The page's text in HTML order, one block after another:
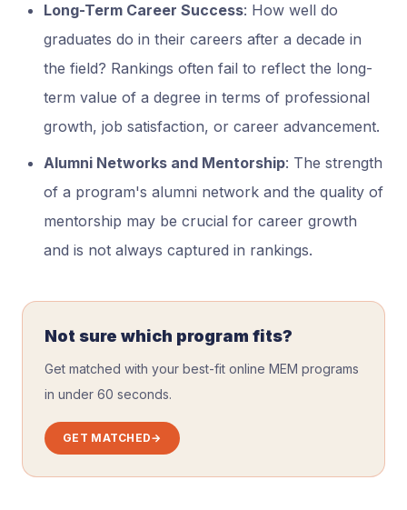
Long-Term Career Success: How well do
graduates do in their careers after a decade in
the field? Rankings often fail to reflect the long-
term value of a degree in terms of professional
growth, job satisfaction, or career advancement.
Alumni Networks and Mentorship: The strength
of a program's alumni network and the quality of
mentorship may be crucial for career growth
and is not always captured in rankings.
Not sure which program fits?
Get matched with your best-fit online MEM programs
in under 60 seconds.
GET MATCHED→